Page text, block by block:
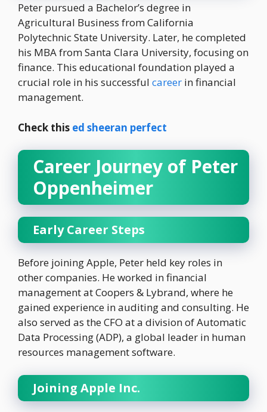
Peter pursued a Bachelor’s degree in
Agricultural Business from California
Polytechnic State University. Later, he completed
his MBA from Santa Clara University, focusing on
finance. This educational foundation played a
crucial role in his successful career in financial
management.
Check this ed sheeran perfect
Career Journey of Peter
Oppenheimer
Early Career Steps
Before joining Apple, Peter held key roles in
other companies. He worked in financial
management at Coopers & Lybrand, where he
gained experience in auditing and consulting. He
also served as the CFO at a division of Automatic
Data Processing (ADP), a global leader in human
resources management software.
Joining Apple Inc.